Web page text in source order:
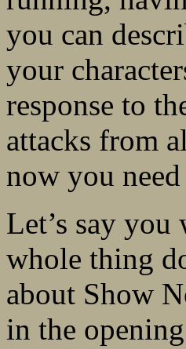
you can
your
response to
attacks from
now you
Let’s say
whole thing
about Show
in the